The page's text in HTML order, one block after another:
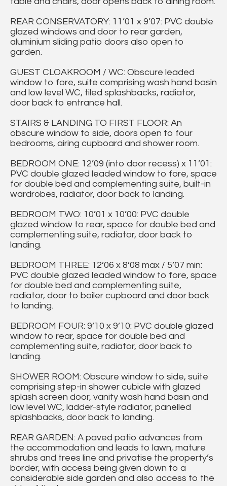
REAR CONSERVATORY: 11’01 x 9’07: PVC double
glazed windows and door to rear garden,
aluminium sliding patio doors also open to
garden.
GUEST CLOAKROOM / WC: Obscure leaded
window to fore, suite comprising wash hand basin
and low level WC, tiled splashbacks, radiator,
door back to entrance hall.
STAIRS & LANDING TO FIRST FLOOR: An
obscure window to side, doors open to four
bedrooms, airing cupboard and shower room.
BEDROOM ONE: 12’09 (into door recess) x 11’01:
PVC double glazed leaded window to fore, space
for double bed and complementing suite, built-in
wardrobes, radiator, door back to landing.
BEDROOM TWO: 10’01 x 10’00: PVC double
glazed window to rear, space for double bed and
complementing suite, radiator, door back to
landing.
BEDROOM THREE: 12’06 x 8’08 max / 5’07 min:
PVC double glazed leaded window to fore, space
for double bed and complementing suite,
radiator, door to boiler cupboard and door back
to landing.
BEDROOM FOUR: 9’10 x 9’10: PVC double glazed
window to rear, space for double bed and
complementing suite, radiator, door back to
landing.
SHOWER ROOM: Obscure window to side, suite
comprising step-in shower cubicle with glazed
splash screen door, vanity wash hand basin and
low level WC, ladder-style radiator, panelled
splashbacks, door back to landing.
REAR GARDEN: A paved patio advances from
the accommodation and leads to lawn, mature
shrubs and trees line and privatise the property’s
border, with access being given down to a
considerable side garden and also access to the